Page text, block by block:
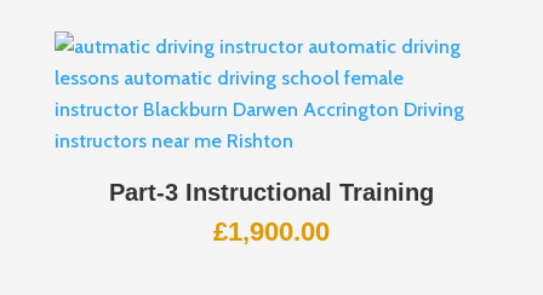
Part-3 Instructional Training
£1,900.00